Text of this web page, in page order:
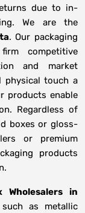
due to in-
We are the
. Our packaging
competitive
and market
physical touch a
products enable
Regardless of
boxes or gloss-
or premium
products
Wholesalers in
as metallic